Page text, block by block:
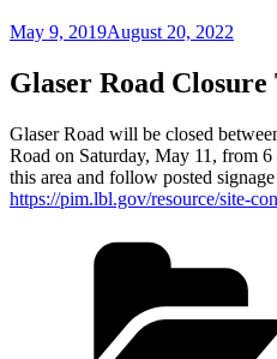
Posted
May 9, 2019August 20, 2022
Glaser Road
Glaser Road will be closed
Road on Saturday, May 11, from
this area and follow posted
https://pim.lbl.gov/resource/site-